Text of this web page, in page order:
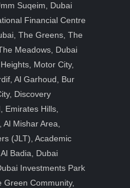
Suqeim, Dubai
Financial Centre
The Greens, The
Meadows, Dubai
Motor City,
Al Garhoud, Bur
Discovery
Emirates Hills,
Mishar Area,
(JLT), Academic
Badia, Dubai
Investments Park
Green Community,